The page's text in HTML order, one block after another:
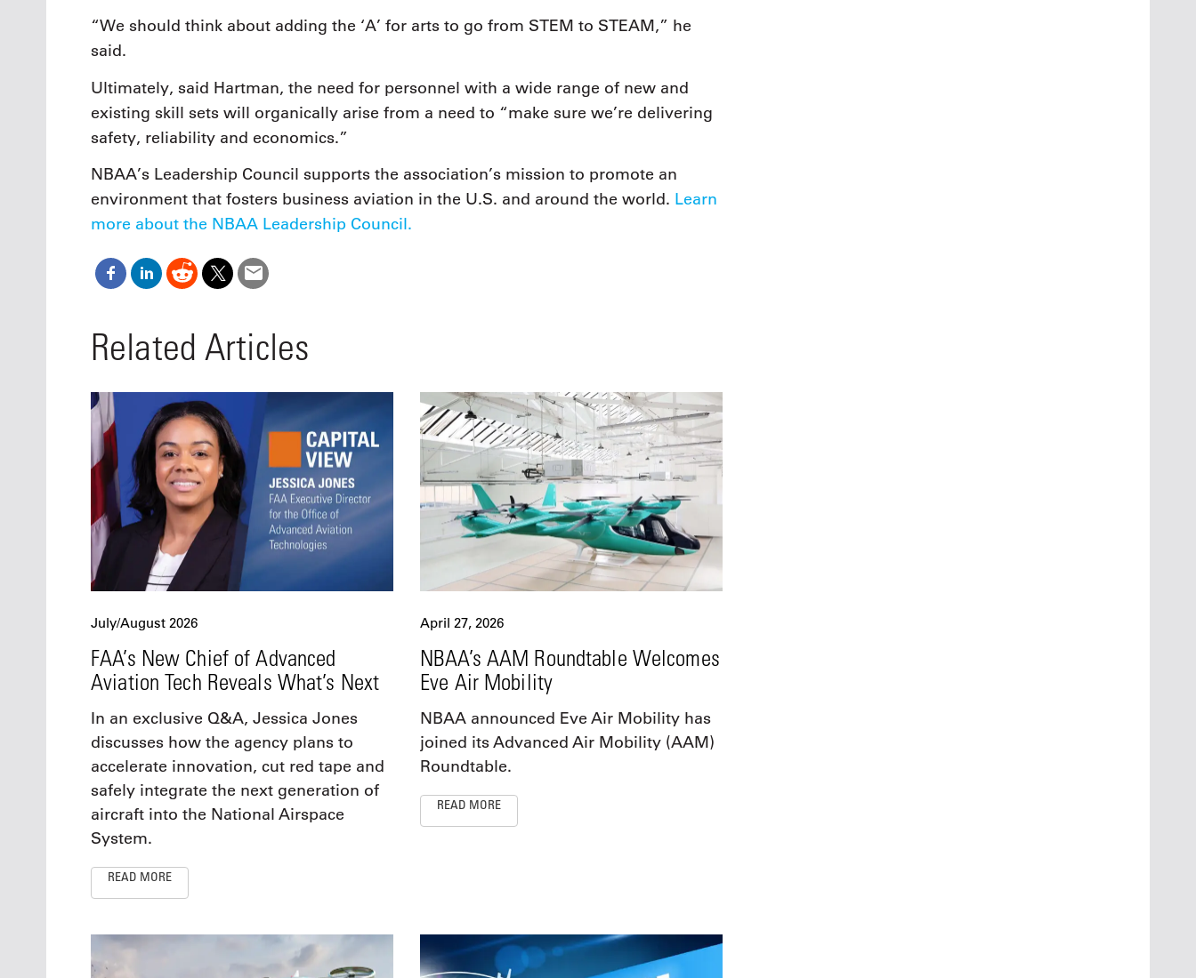
“We should think about adding the ‘A’ for arts to go from STEM to STEAM,” he
said.
Ultimately, said Hartman, the need for personnel with a wide range of new and
existing skill sets will organically arise from a need to “make sure we’re delivering
safety, reliability and economics.”
NBAA’s Leadership Council supports the association’s mission to promote an
environment that fosters business aviation in the U.S. and around the world. Learn
more about the NBAA Leadership Council.
Related Articles
July/August 2026
FAA’s New Chief of Advanced
Aviation Tech Reveals What’s Next
In an exclusive Q&A, Jessica Jones
discusses how the agency plans to
accelerate innovation, cut red tape and
safely integrate the next generation of
aircraft into the National Airspace
System.
READ MORE
April 27, 2026
NBAA’s AAM Roundtable Welcomes
Eve Air Mobility
NBAA announced Eve Air Mobility has
joined its Advanced Air Mobility (AAM)
Roundtable.
READ MORE